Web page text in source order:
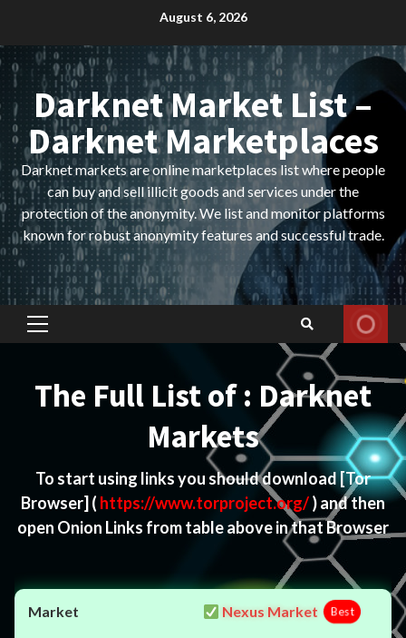
content
August 6, 2026
Darknet Market List –
Darknet Marketplaces
Darknet markets are online marketplaces list where people
can buy and sell illicit goods and services under the
protection of the anonymity. We list and monitor platforms
known for robust anonymity features and successful trade.
Primary
The Full List of : Darknet
Markets
To start using links you should download[Tor
Browser] ( https://www.torproject.org/) and then
open Onion Links from table above in that Browser
Nexus Market Best